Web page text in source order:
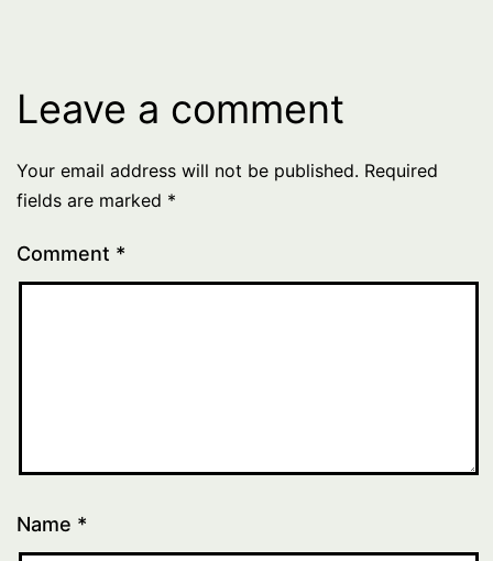
Leave a comment
Your email address will not be published. Required
fields are marked *
Comment *
Name *